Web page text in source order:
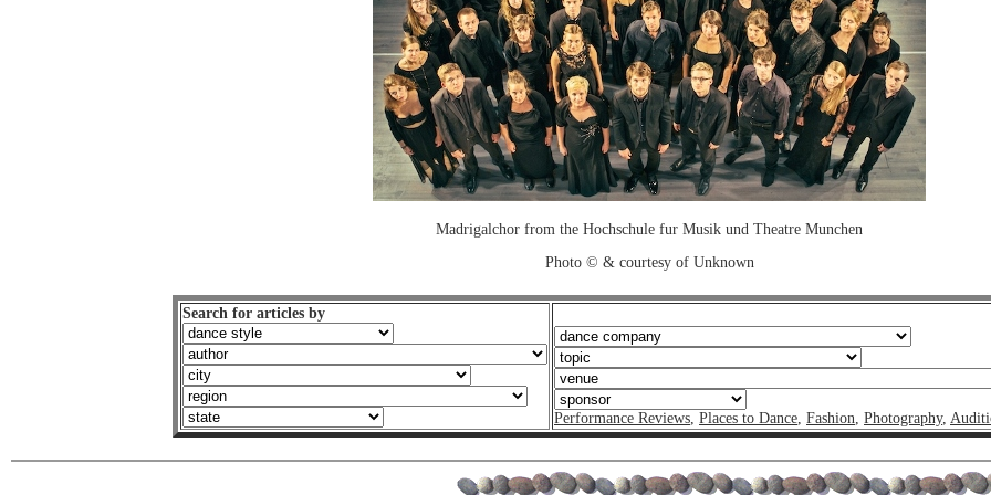
Madrigalchor from the Hochschule fur Musik und Theatre Munchen
Photo © & courtesy of Unknown
Search for articles by
Performance Reviews, Places to Dance, Fashion, Photography,